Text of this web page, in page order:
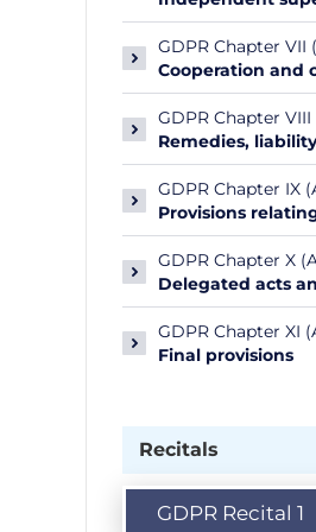
GDPR Chapter VII
Cooperation and
GDPR Chapter VIII
Remedies,
GDPR Chapter IX
Provisions
GDPR Chapter X
Delegated acts
GDPR Chapter XI
Final provisions
Recitals